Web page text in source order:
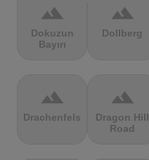
terrain
Dokuzun
Bayırı
terrain
Dollberg
terrain
Drachenfels
terrain
Dragon Hill
Road